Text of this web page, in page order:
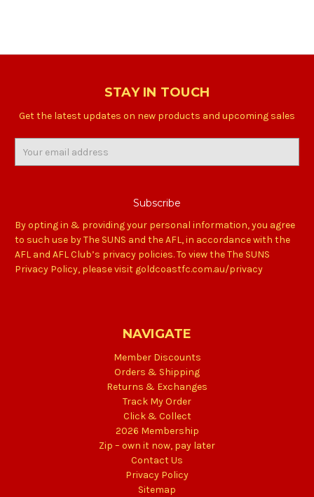
STAY IN TOUCH
Get the latest updates on new products and upcoming sales
By opting in & providing your personal information, you agree
to such use by The SUNS and the AFL, in accordance with the
AFL and AFL Club’s privacy policies. To view the The SUNS
Privacy Policy, please visit goldcoastfc.com.au/privacy
NAVIGATE
Member Discounts
Orders & Shipping
Returns & Exchanges
Track My Order
Click & Collect
2026 Membership
Zip – own it now, pay later
Contact Us
Privacy Policy
Sitemap